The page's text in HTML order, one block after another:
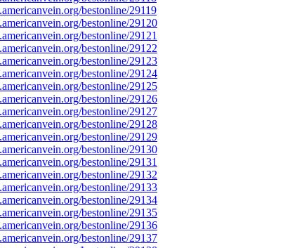
bestonline/29119
bestonline/29120
bestonline/29121
bestonline/29122
bestonline/29123
bestonline/29124
bestonline/29125
bestonline/29126
bestonline/29127
bestonline/29128
bestonline/29129
bestonline/29130
bestonline/29131
bestonline/29132
bestonline/29133
bestonline/29134
bestonline/29135
bestonline/29136
bestonline/29137